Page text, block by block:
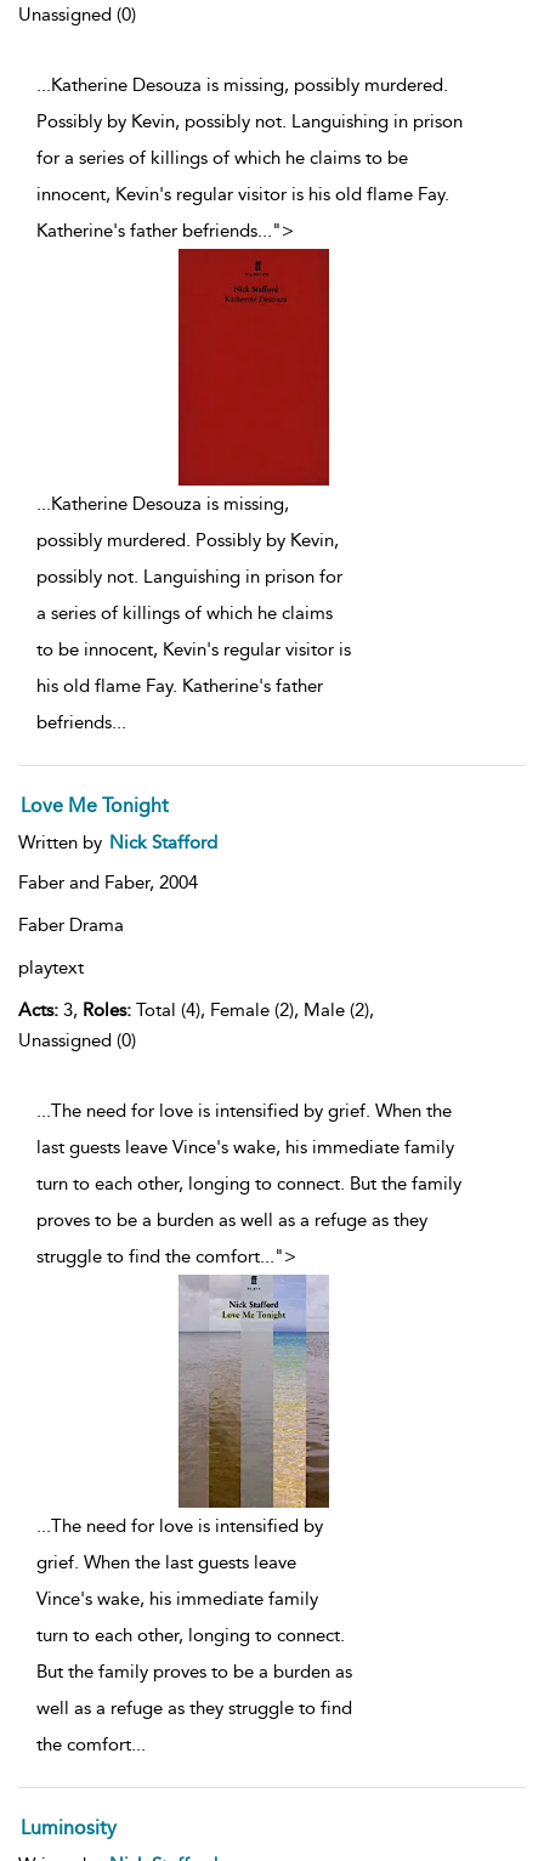
Unassigned (0)
...Katherine Desouza is missing, possibly murdered.
Possibly by Kevin, possibly not. Languishing in prison
for a series of killings of which he claims to be
innocent, Kevin's regular visitor is his old flame Fay.
Katherine's father befriends...">
...Katherine Desouza is missing,
possibly murdered. Possibly by Kevin,
possibly not. Languishing in prison for
a series of killings of which he claims
to be innocent, Kevin's regular visitor is
his old flame Fay. Katherine's father
befriends...
Love Me Tonight
Written by Nick Stafford
Faber and Faber, 2004
Faber Drama
playtext
Acts: 3, Roles: Total (4), Female (2), Male (2),
Unassigned (0)
...The need for love is intensified by grief. When the
last guests leave Vince's wake, his immediate family
turn to each other, longing to connect. But the family
proves to be a burden as well as a refuge as they
struggle to find the comfort...">
The need for love is intensified by
grief. When the last guests leave
Vince's wake, his immediate family
turn to each other, longing to connect.
But the family proves to be a burden as
well as a refuge as they struggle to find
the comfort
Luminosity